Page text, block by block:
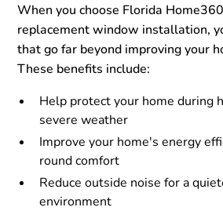
When you choose Florida
replacement window installation,
that go far beyond improving your
These benefits include:
Help protect your home during
severe weather
Improve your home's energy
round comfort
Reduce outside noise for a
environment